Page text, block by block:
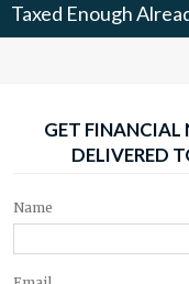
Taxed Enough
GET FINANCIAL
DELIVERED
Name